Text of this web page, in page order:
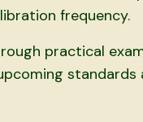
frequency.
practical